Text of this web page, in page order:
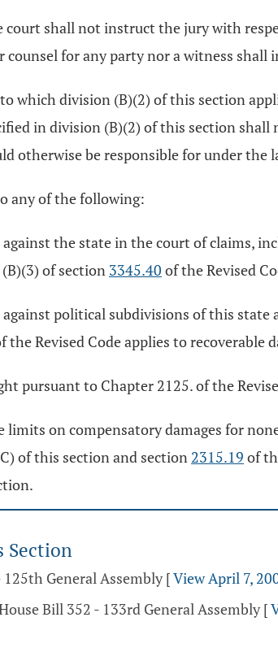
court shall not instruct the jury with
counsel for any party nor a witness
which division (B)(2) of this section
in division (B)(2) of this section
otherwise be responsible for under the
any of the following:
the state in the court of claims,
of section 3345.40 of the Revised
political subdivisions of this state
the Revised Code applies to recoverable
pursuant to Chapter 2125. of the
on compensatory damages for
of this section and section 2315.19 of
Section
General Assembly [View April 7,
Bill 352 - 133rd General Assembly [